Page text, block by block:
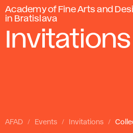
Academy of Fine Arts and
in Bratislava
Invitations
AFAD Events Invitations